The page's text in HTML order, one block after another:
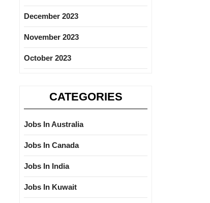
December 2023
November 2023
October 2023
CATEGORIES
Jobs In Australia
Jobs In Canada
Jobs In India
Jobs In Kuwait